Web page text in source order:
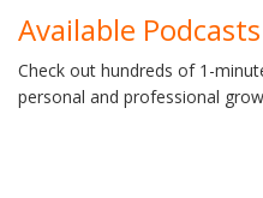
Available Podcasts
Check out hundreds of 1-
personal and professional